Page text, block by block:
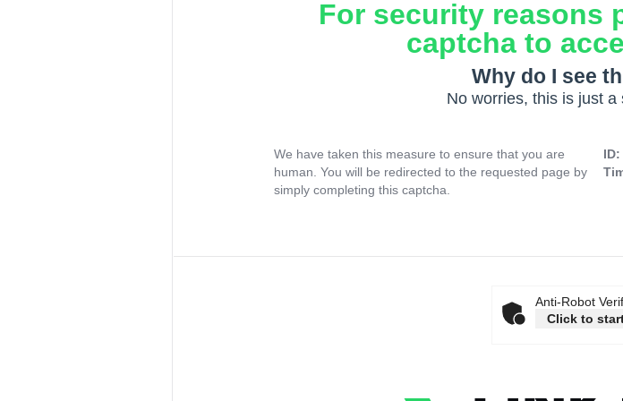
For security reasons
captcha to
Why do I see
No worries, this is just a
We have taken this measure to ensure that you are
human. You will be redirected to the requested page by
simply completing this captcha.
ID:
Anti-Robot
Click to